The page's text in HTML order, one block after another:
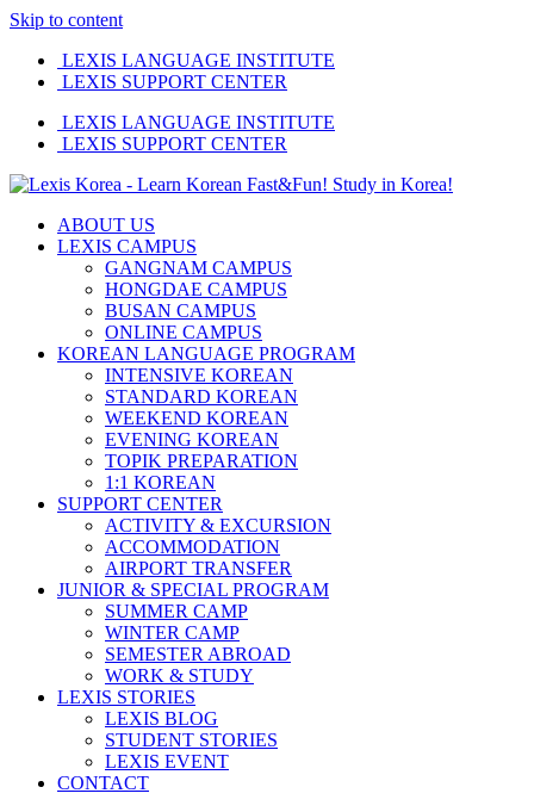
Skip to content
LEXIS LANGUAGE INSTITUTE
LEXIS SUPPORT CENTER
LEXIS LANGUAGE INSTITUTE
LEXIS SUPPORT CENTER
ABOUT US
LEXIS CAMPUS
GANGNAM CAMPUS
HONGDAE CAMPUS
BUSAN CAMPUS
ONLINE CAMPUS
KOREAN LANGUAGE PROGRAM
INTENSIVE KOREAN
STANDARD KOREAN
WEEKEND KOREAN
EVENING KOREAN
TOPIK PREPARATION
1:1 KOREAN
SUPPORT CENTER
ACTIVITY & EXCURSION
ACCOMMODATION
AIRPORT TRANSFER
JUNIOR & SPECIAL PROGRAM
SUMMER CAMP
WINTER CAMP
SEMESTER ABROAD
WORK & STUDY
LEXIS STORIES
LEXIS BLOG
STUDENT STORIES
LEXIS EVENT
CONTACT